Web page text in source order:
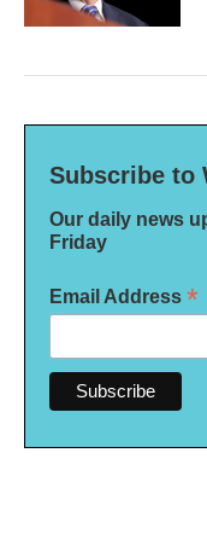
Subscribe to
Our daily news
Friday
Email Address *